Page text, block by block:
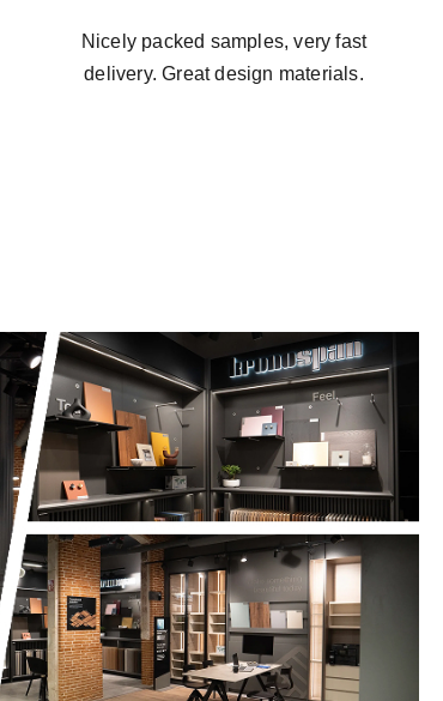
Nicely packed samples, very fast
delivery. Great design materials.